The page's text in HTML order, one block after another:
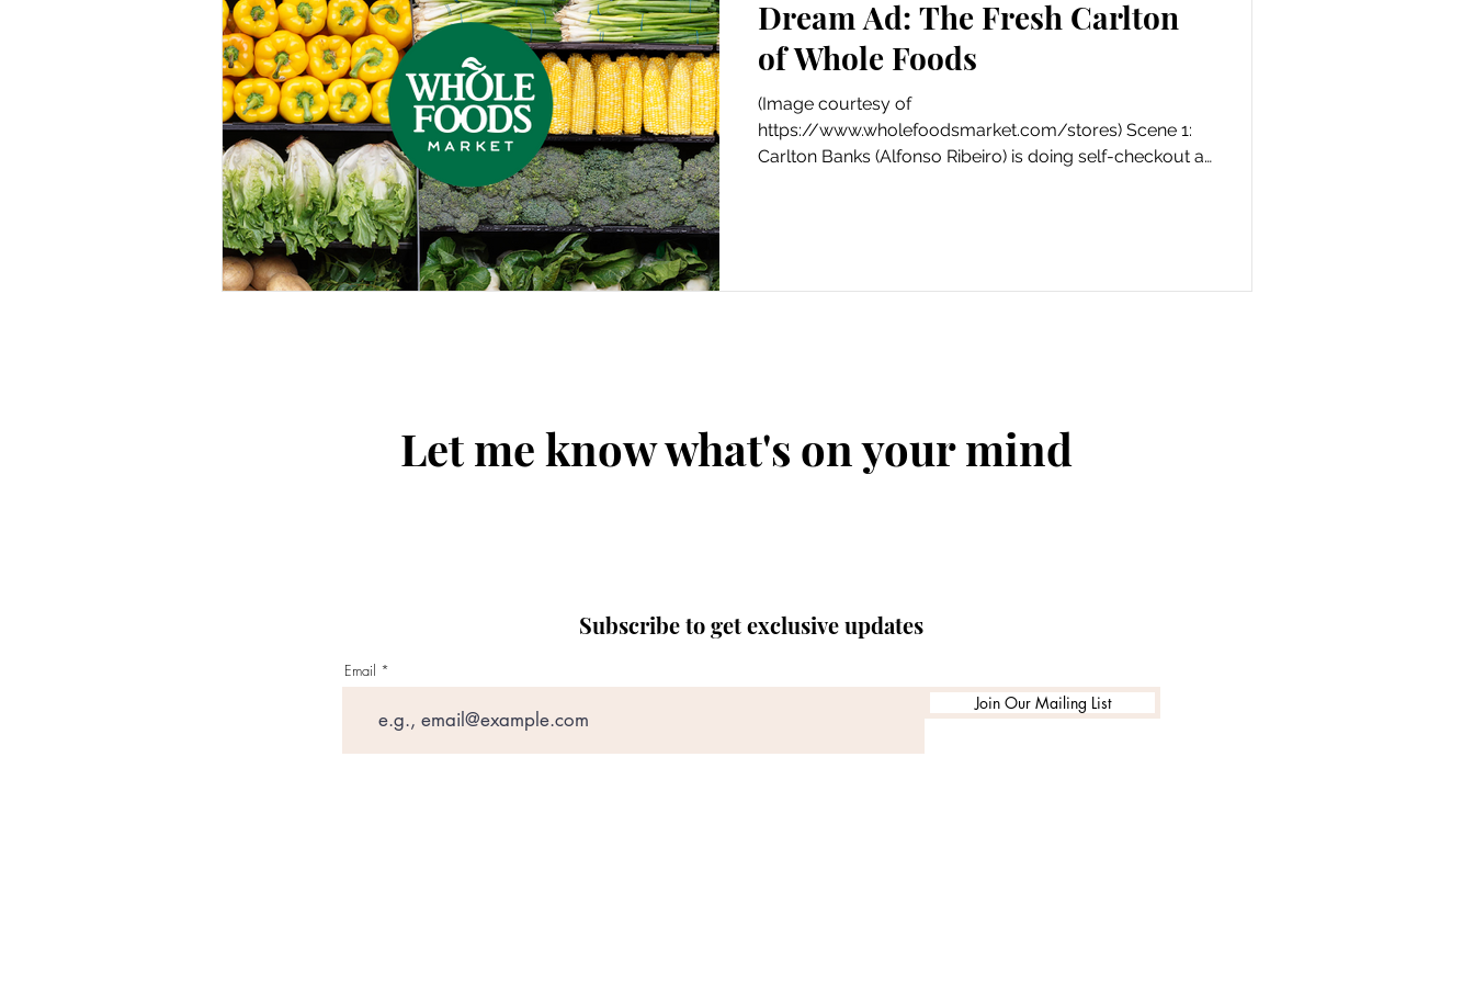
Thought-Provoking Travel Art Amazon Gift Guide
Dream Ad: The Fresh Carlton
of Whole Foods
(Image courtesy of
https://www.wholefoodsmarket.com/stores) Scene 1:
Carlton Banks (Alfonso Ribeiro) is doing self-checkout at
Let me know what's on your mind
Subscribe to get exclusive updates
Email
Join Our Mailing List